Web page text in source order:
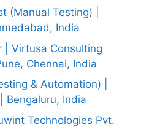
(Manual Testing) |
India
| Virtusa Consulting
Chennai, India
& Automation) |
Bengaluru, India
Technologies Pvt.